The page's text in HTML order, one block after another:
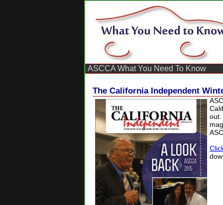
ASCCA What You Need To Know
The California Independent
out.